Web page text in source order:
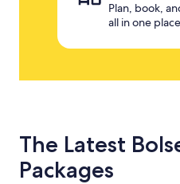
Plan, book,
all in one place
The Latest
Packages